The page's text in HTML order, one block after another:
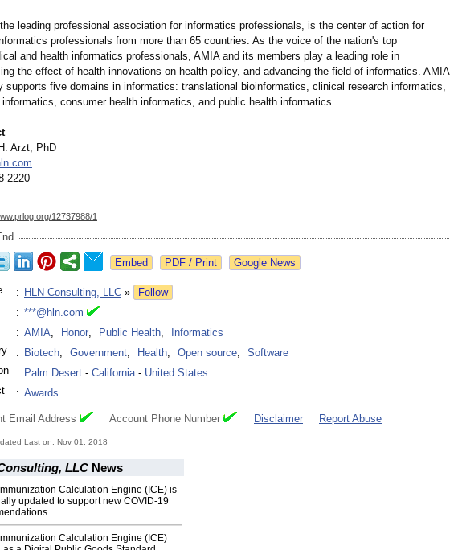
leading professional association for informatics professionals, is the center of action for
professionals from more than 65 countries. As the voice of the nation's top
and health informatics professionals, AMIA and its members play a leading role in
the effect of health innovations on health policy, and advancing the field of informatics. AMIA
supports five domains in informatics: translational bioinformatics, clinical research informatics,
consumer health informatics, and public health informatics.
Arzt, PhD
2220
12737988/1
Google News
: HLN Consulting, LLC »
Follow
: ***@hln.com
: AMIA, Honor, Public Health,
Informatics
: Biotech, Government, Health, Open source,
Software
: Palm Desert - California- United States
: Awards
Email Address Account Phone Number Disclaimer Report Abuse
Last on: Nov 01, 2018
LLC News
Calculation Engine (ICE) is
updated to support new COVID-19
Calculation Engine (ICE)